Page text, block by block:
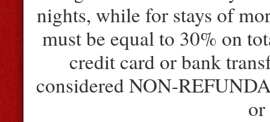
nights, while for stays of
must be equal to 30% on
credit card or bank
considered NON-
or